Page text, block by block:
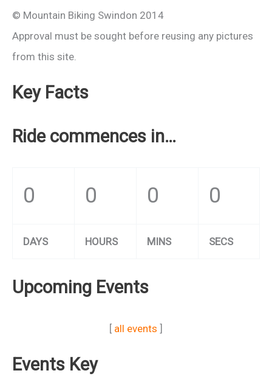
© Mountain Biking Swindon 2014
Approval must be sought before reusing any pictures
from this site.
Key Facts
Ride commences in…
0 0 0 0
DAYS HOURS MINS SECS
Upcoming Events
[ all events ]
Events Key